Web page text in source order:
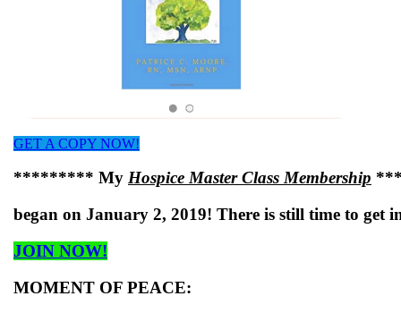
GET A COPY NOW!
********* My Hospice Master Class Membership
began on January 2, 2019! There is still time to get
JOIN NOW!
MOMENT OF PEACE: